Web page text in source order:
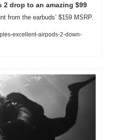
2 drop to an amazing $99
from the earbuds’ $159 MSRP.
excellent-airpods-2-down-